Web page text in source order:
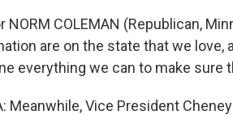
NORM COLEMAN (Republican,
are on the state that we
everything we can to make
Meanwhile, Vice President